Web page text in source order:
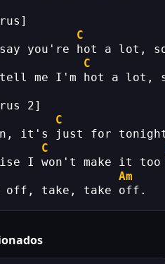
C
say you're hot a lot,
C
tell me I'm hot a lot,
2]
C
it's just for
C
I won't make it
Am
off, take, take off.